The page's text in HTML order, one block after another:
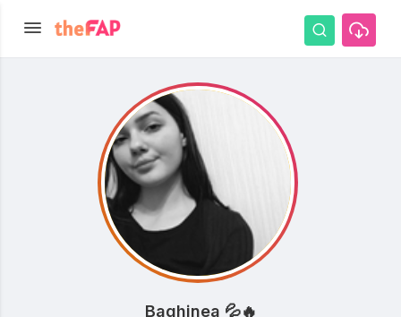
Baghinea 💦🔥